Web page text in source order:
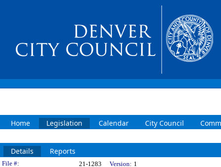
Home Legislation Calendar City Council
Details Reports
File #: 21-1283 Version: 1